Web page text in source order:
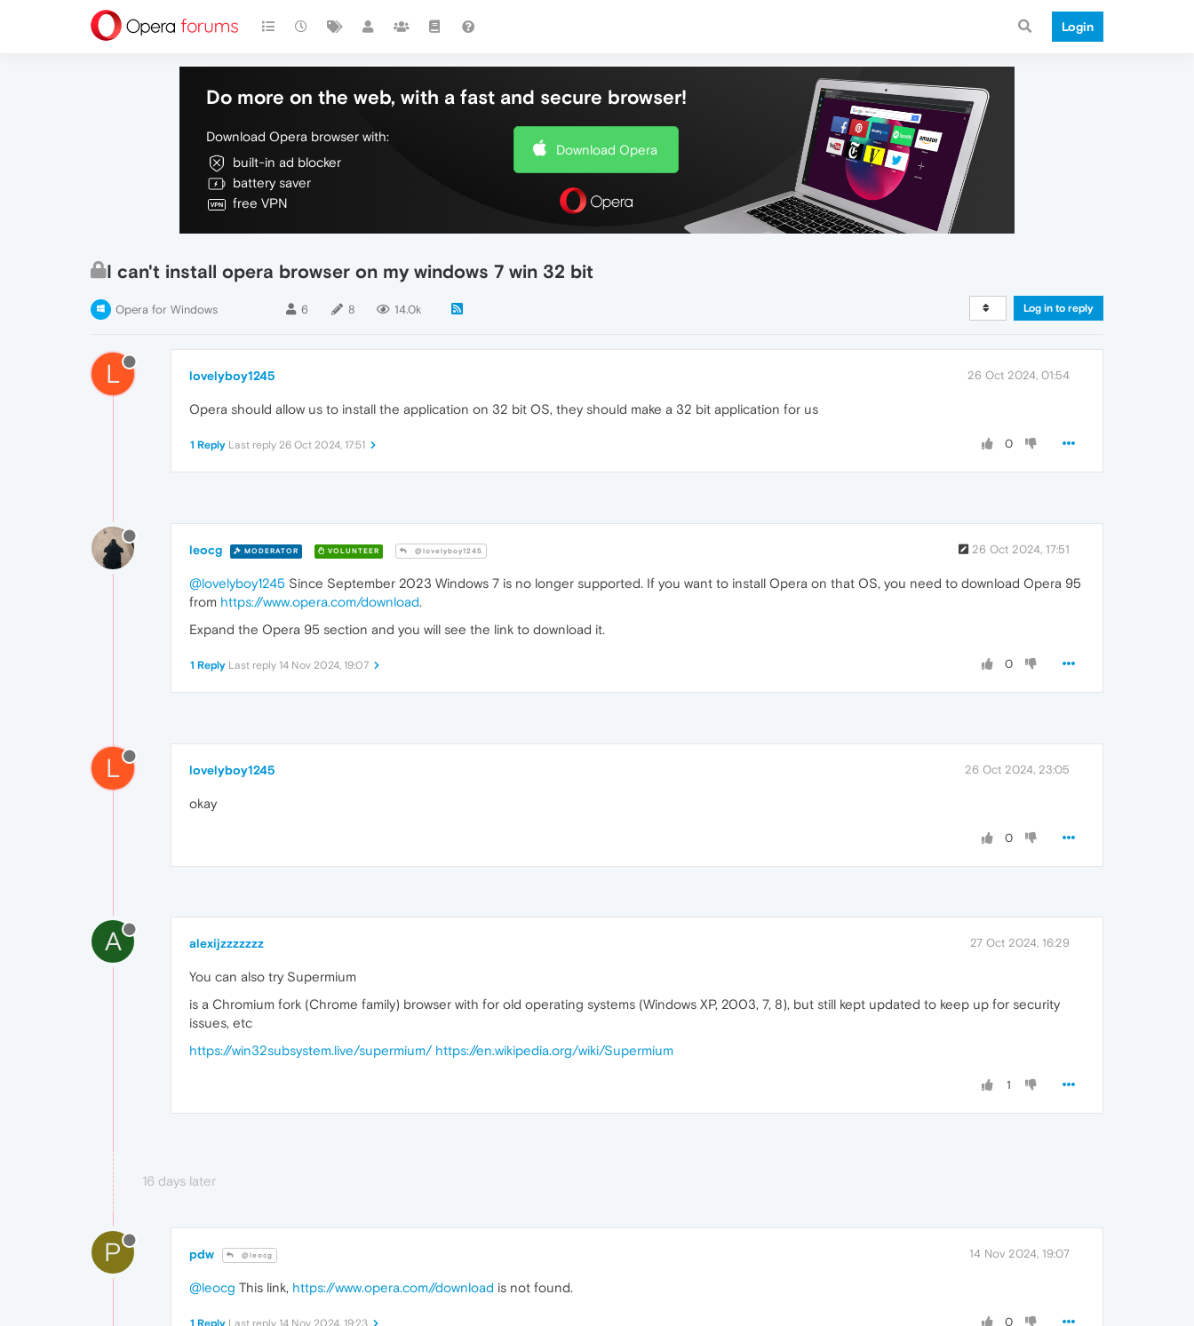
Login
Do more on the web, with a fast and secure browser!
Download Opera browser with:
built-in ad blocker
battery saver
free VPN
Download Opera
I can't install opera browser on my windows 7 win 32 bit
Opera for Windows 6 8 14.0k Log in to reply
L lovelyboy1245 26 Oct 2024, 01:54
Opera should allow us to install the application on 32 bit OS, they should make a 32 bit application for us
0
1 Reply Last reply 26 Oct 2024, 17:51
leocg MODERATOR VOLUNTEER @lovelyboy1245 26 Oct 2024, 17:51
@lovelyboy1245 Since September 2023 Windows 7 is no longer supported. If you want to install Opera on that OS, you need to download Opera 95
from https://www.opera.com/download.
Expand the Opera 95 section and you will see the link to download it.
0
1 Reply Last reply 14 Nov 2024, 19:07
L lovelyboy1245 26 Oct 2024, 23:05
okay
0
A alexijzzzzzzz 27 Oct 2024, 16:29
You can also try Supermium
is a Chromium fork (Chrome family) browser with for old operating systems (Windows XP, 2003, 7, 8), but still kept updated to keep up for security
issues, etc
https://win32subsystem.live/supermium/ https://en.wikipedia.org/wiki/Supermium
1
16 days later
P pdw @leocg 14 Nov 2024, 19:07
@leocg This link, https://www.opera.com//download is not found.
0
1 Reply Last reply 14 Nov 2024, 19:23